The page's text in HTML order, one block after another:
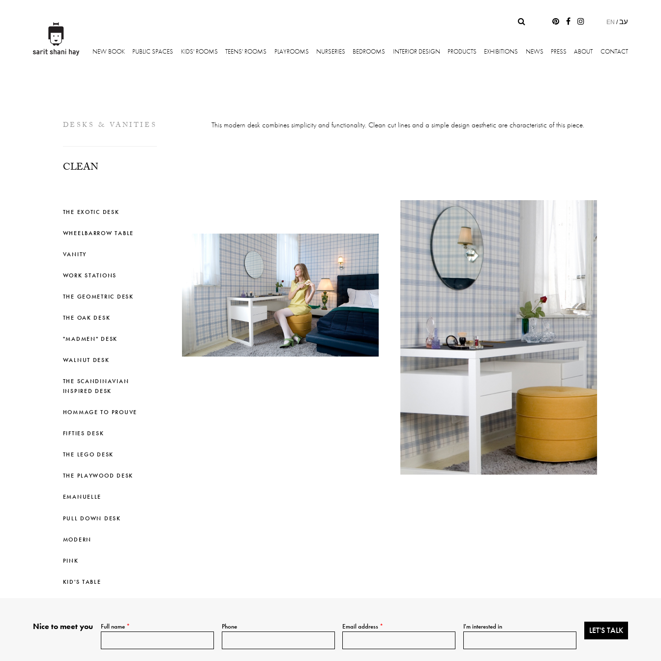
EN /עב
NEW BOOK PUBLIC SPACES KIDS' ROOMS TEENS' ROOMS PLAYROOMS NURSERIES BEDROOMS INTERIOR DESIGN PRODUCTS EXHIBITIONS NEWS PRESS ABOUT CONTACT
DESKS & VANITIES
CLEAN
This modern desk combines simplicity and functionality. Clean cut lines and a simple design aesthetic are characteristic of this piece.
THE EXOTIC DESK
WHEELBARROW TABLE
VANITY
WORK STATIONS
THE GEOMETRIC DESK
THE OAK DESK
"MADMEN" DESK
WALNUT DESK
THE SCANDINAVIAN
INSPIRED DESK
HOMMAGE TO PROUVE
FIFTIES DESK
THE LEGO DESK
THE PLAYWOOD DESK
EMANUELLE
PULL DOWN DESK
MODERN
PINK
KID'S TABLE
Nice to meet you Full name * Phone Email address * I'm interested in